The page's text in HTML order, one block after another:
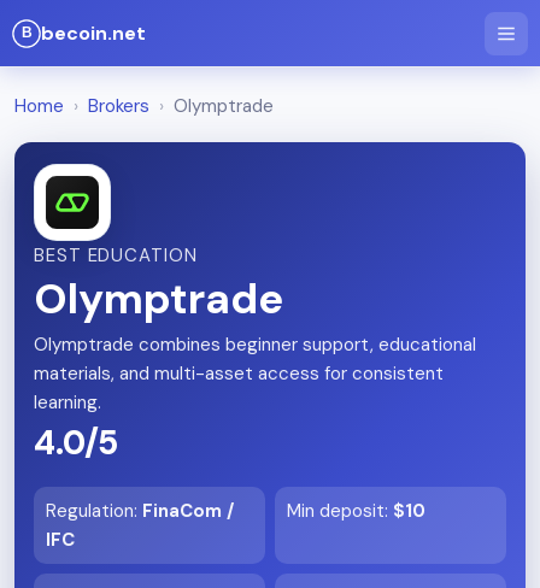
becoin.net
Home › Brokers › Olymptrade
BEST EDUCATION
Olymptrade
Olymptrade combines beginner support, educational
materials, and multi-asset access for consistent
learning.
4.0/5
Regulation: FinaCom /
IFC
Min deposit: $10